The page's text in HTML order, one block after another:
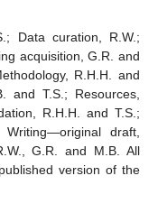
Data curation, R.W.;
acquisition, G.R. and
R.H.H. and
and T.S.; Resources,
R.H.H. and T.S.;
draft,
G.R. and M.B. All
version of the